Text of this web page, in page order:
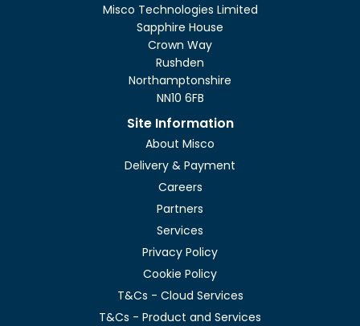
Misco Technologies Limited
Sapphire House
Crown Way
Rushden
Northamptonshire
NN10 6FB
Site Information
About Misco
Delivery & Payment
Careers
Partners
Services
Privacy Policy
Cookie Policy
T&Cs - Cloud Services
T&Cs - Product and Services